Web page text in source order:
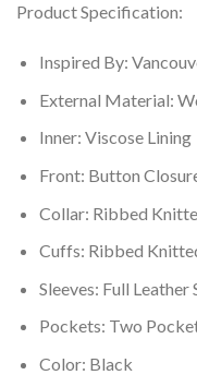
was:
Product Specification:
Inspired By:
External Material:
Inner: Viscose Lining
Front: Button
Collar: Ribbed
Cuffs: Ribbed
Sleeves: Full Leather
Pockets: Two
Color: Black